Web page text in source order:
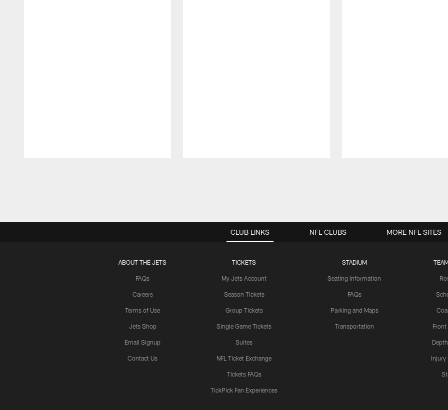
CLUB LINKS
ABOUT THE JETS
FAQs
Careers
Terms of Use
Jets Shop
Email Signup
Contact Us
TICKETS
My Jets Account
Season Tickets
Group Tickets
Single Game Tickets
Suites
NFL Ticket Exchange
Tickets FAQs
TickPick Fan Experiences
STADIUM
Seating Information
FAQs
Parking and Maps
Transportation
Injury
NFL CLUBS MORE NFL SITES